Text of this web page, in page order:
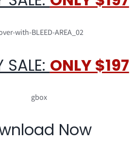
SALE: ONLY $197
Now